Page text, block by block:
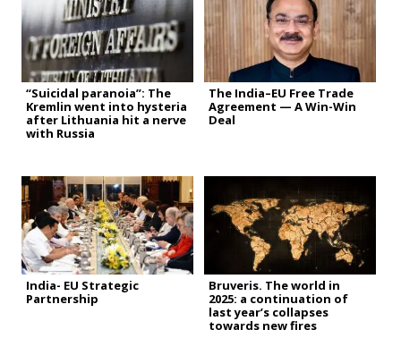
“Suicidal paranoia”: The
Kremlin went into hysteria
after Lithuania hit a nerve
with Russia
The India–EU Free Trade
Agreement — A Win-Win
Deal
India- EU Strategic
Partnership
Bruveris. The world in
2025: a continuation of
last year’s collapses
towards new fires